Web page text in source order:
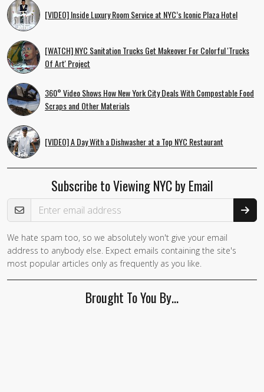
[VIDEO] Inside Luxury Room Service at NYC’s Iconic Plaza Hotel
[WATCH] NYC Sanitation Trucks Get Makeover For Colorful 'Trucks
Of Art' Project
360° Video Shows How New York City Deals With Compostable Food
Scraps and Other Materials
[VIDEO] A Day With a Dishwasher at a Top NYC Restaurant
Subscribe to Viewing NYC by Email
Email Address
If you
are a
human,
We hate spam too, so we absolutely won't give your email
address to anybody else. Expect emails containing the site's
most popular articles only as frequently as you like.
Brought To You By…